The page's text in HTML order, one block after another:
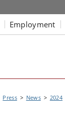
Employment
Press News 2024